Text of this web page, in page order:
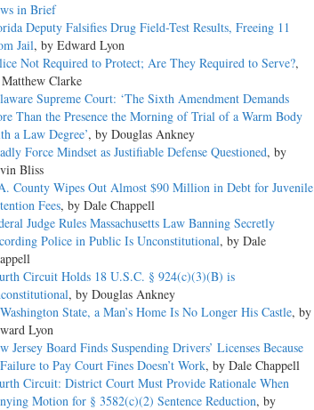
in Brief
Deputy Falsifies Drug Field-Test Results, Freeing 11
Jail, by Edward Lyon
Not Required to Protect; Are They Required to Serve?,
Clarke
Supreme Court: ‘The Sixth Amendment Demands
Than the Presence the Morning of Trial of a Warm Body
a Law Degree’, by Douglas Ankney
Force Mindset as Justifiable Defense Questioned, by
Bliss
County Wipes Out Almost $90 Million in Debt for Juvenile
Fees, by Dale Chappell
Judge Rules Massachusetts Law Banning Secretly
Police in Public Is Unconstitutional, by Dale
Circuit Holds 18 U.S.C. § 924(c)(3)(B) is
, by Douglas Ankney
State, a Man’s Home Is No Longer His Castle, by
Lyon
Jersey Board Finds Suspending Drivers’ Licenses Because
to Pay Court Fines Doesn’t Work, by Dale Chappell
Circuit: District Court Must Provide Rationale When
Motion for § 3582(c)(2) Sentence Reduction, by